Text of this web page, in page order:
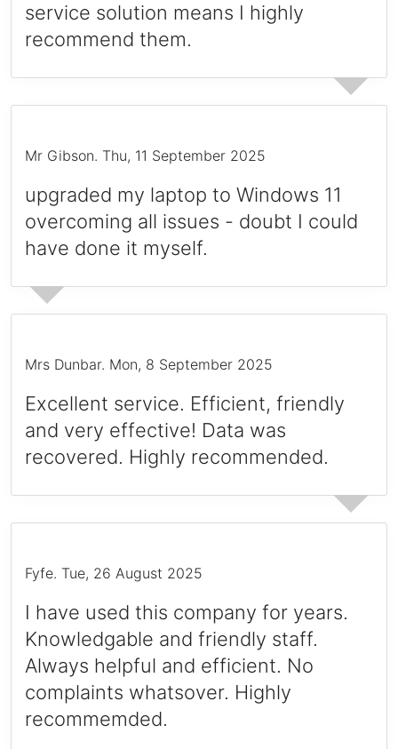
service solution means I highly
recommend them.
Mr Gibson. Thu, 11 September 2025
upgraded my laptop to Windows 11
overcoming all issues - doubt I could
have done it myself.
Mrs Dunbar. Mon, 8 September 2025
Excellent service. Efficient, friendly
and very effective! Data was
recovered. Highly recommended.
Fyfe. Tue, 26 August 2025
I have used this company for years.
Knowledgable and friendly staff.
Always helpful and efficient. No
complaints whatsover. Highly
recommemded.